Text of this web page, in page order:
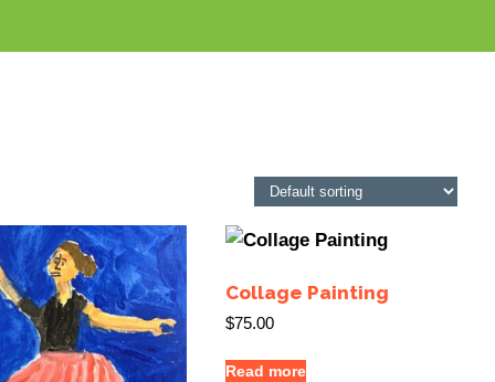
Collage Painting
$75.00
Read more